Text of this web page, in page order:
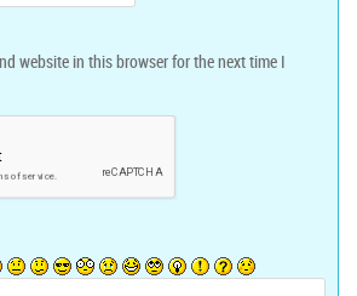
website in this browser for the next time I